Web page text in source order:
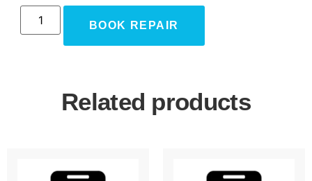
BOOK REPAIR
Related products